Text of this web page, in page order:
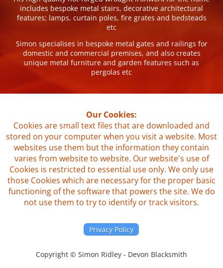
includes bespoke metal stairs, decorative architectural
features; lamps, curtain poles, fire grates and bedsteads
etc
Simon specialises in bespoke metal gates and railings for
domestic and commercial premises, and also creates
unique metal furniture and garden features such as
pergolas etc
Our Cookies:
Cookies are small text files that are downloaded and
stored on your computer when you visit a website. Most
websites use them but the information they contain
varies from website to website. Our website's use of
Cookies is restricted to essential use only. We only use
those Cookies which are necessary for the proper basic
functioning of the software that powers the site. We do
not use them to try to identify or track visitors.
Privacy Policy
Copyright © Simon Ridley - Devon Blacksmith